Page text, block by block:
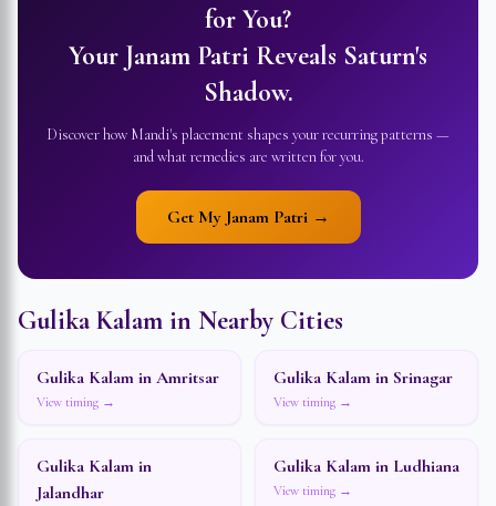
for You?
Your Janam Patri Reveals Saturn's
Shadow.
Discover how Mandi's placement shapes your recurring patterns —
and what remedies are written for you.
Get My Janam Patri →
Gulika Kalam in Nearby Cities
Gulika Kalam in Amritsar
View timing →
Gulika Kalam in Srinagar
View timing →
Gulika Kalam in
Jalandhar
Gulika Kalam in Ludhiana
View timing →